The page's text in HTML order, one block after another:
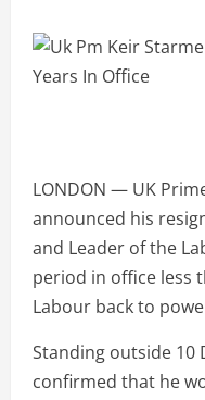
LONDON — UK
announced his
and Leader of the
period in office less
Labour back to
Standing outside 10
confirmed that he